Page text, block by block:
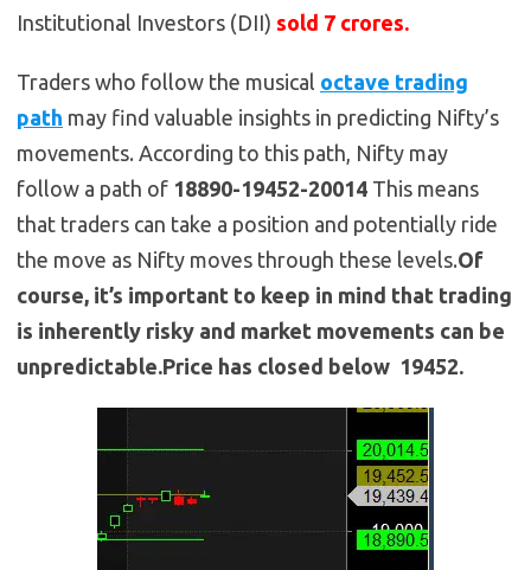
Institutional Investors (DII) sold 7 crores.
Traders who follow the musical octave trading
path may find valuable insights in predicting Nifty’s
movements. According to this path, Nifty may
follow a path of 18890-19452-20014 This means
that traders can take a position and potentially ride
the move as Nifty moves through these levels.Of
course, it’s important to keep in mind that trading
is inherently risky and market movements can be
unpredictable.Price has closed below 19452.